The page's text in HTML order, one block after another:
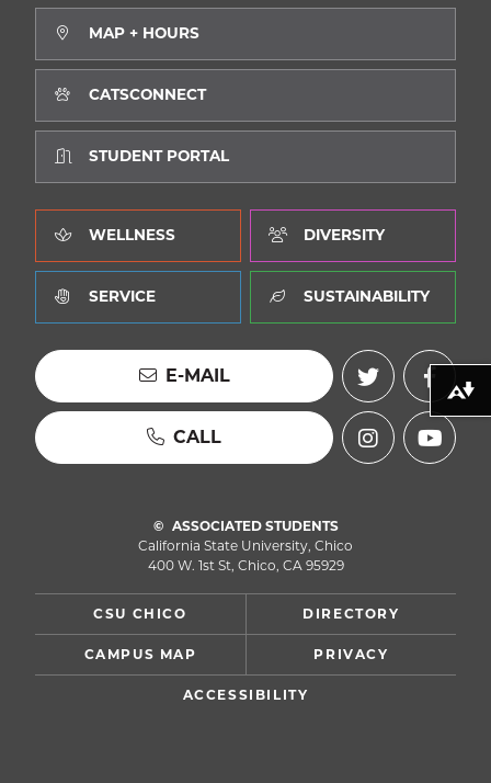
MAP + HOURS
CATSCONNECT
STUDENT PORTAL
WELLNESS DIVERSITY
SERVICE SUSTAINABILITY
E-MAIL
CALL
ASSOCIATED STUDENTS
California State University, Chico
400 W. 1st St, Chico, CA 95929
CSU CHICO DIRECTORY
CAMPUS MAP PRIVACY
ACCESSIBILITY
Download alternative formats ...